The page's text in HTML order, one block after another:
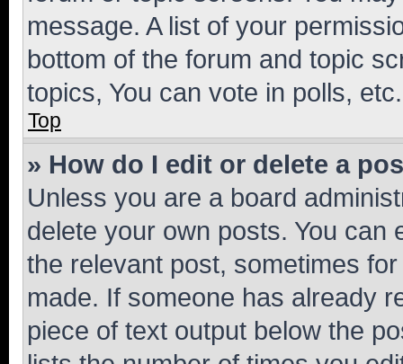
message. A list of your
bottom of the forum and topic
topics, You can vote in polls, etc.
Top
» How do I edit or delete a
Unless you are a board
delete your own posts. You can
the relevant post, sometimes
made. If someone has already
piece of text output below the